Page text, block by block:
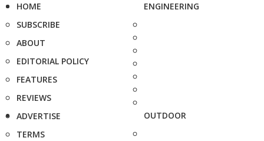
HOME
SUBSCRIBE
ABOUT
EDITORIAL POLICY
FEATURES
REVIEWS
ADVERTISE
TERMS
ENGINEERING
OUTDOOR